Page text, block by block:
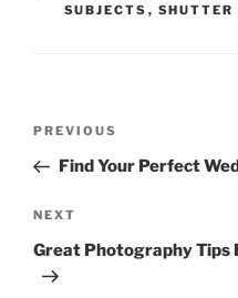
SUBJECTS , SHUTTER
Previous
Post
PREVIOUS
Find Your Perfect
Next
Post
NEXT
Great Photography Tips